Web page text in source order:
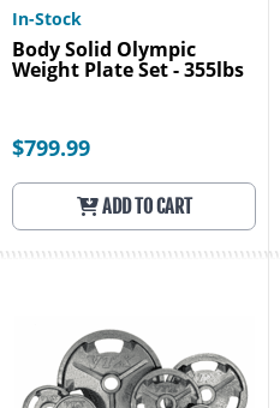
In-Stock
Body Solid Olympic
Weight Plate Set - 355lbs
$799.99
ADD TO CART